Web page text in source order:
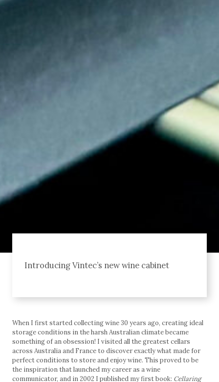
Introducing Vintec’s new wine cabinet
When I first started collecting wine 30 years ago, creating ideal
storage conditions in the harsh Australian climate became
something of an obsession! I visited all the greatest cellars
across Australia and France to discover exactly what made for
perfect conditions to store and enjoy wine. This proved to be
the inspiration that launched my career as a wine
communicator, and in 2002 I published my first book: Cellaring